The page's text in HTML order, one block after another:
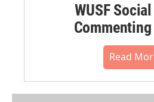
WUSF
Read